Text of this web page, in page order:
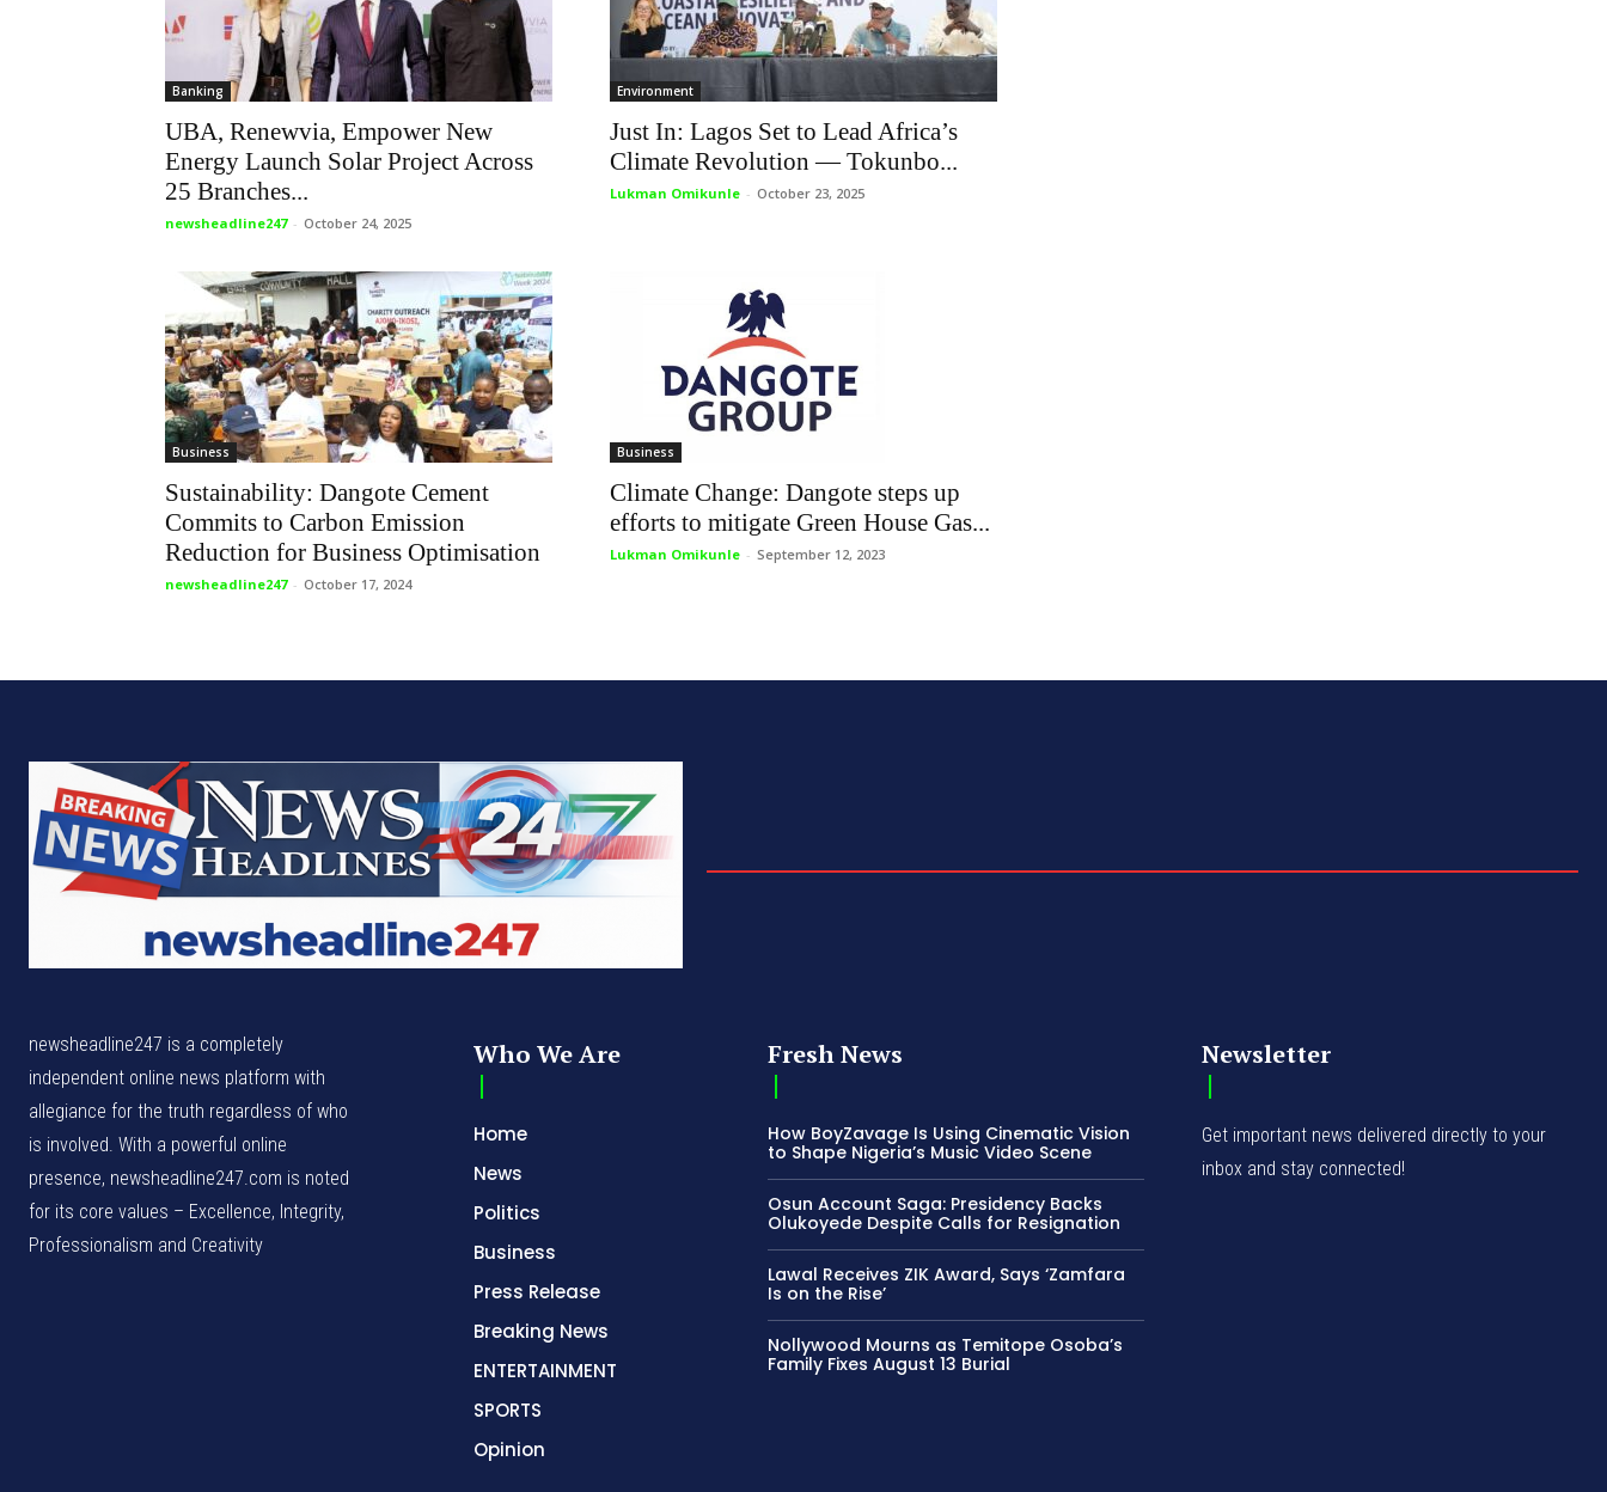
Banking
UBA, Renewvia, Empower New
Energy Launch Solar Project Across
25 Branches...
newsheadline247 - October 24, 2025
Environment
Just In: Lagos Set to Lead Africa’s
Climate Revolution — Tokunbo...
Lukman Omikunle - October 23, 2025
Business
Sustainability: Dangote Cement
Commits to Carbon Emission
Reduction for Business Optimisation
newsheadline247 - October 17, 2024
Business
Climate Change: Dangote steps up
efforts to mitigate Green House Gas...
Lukman Omikunle - September 12, 2023
newsheadline247 is a completely
independent online news platform with
allegiance for the truth regardless of who
is involved. With a powerful online
presence, newsheadline247.com is noted
for its core values – Excellence, Integrity,
Professionalism and Creativity
Who We Are
Home
News
Politics
Business
Press Release
Breaking News
ENTERTAINMENT
SPORTS
Opinion
Fresh News
How BoyZavage Is Using Cinematic Vision
to Shape Nigeria’s Music Video Scene
Osun Account Saga: Presidency Backs
Olukoyede Despite Calls for Resignation
Lawal Receives ZIK Award, Says ‘Zamfara
Is on the Rise’
Nollywood Mourns as Temitope Osoba’s
Family Fixes August 13 Burial
Newsletter
Get important news delivered directly to your
inbox and stay connected!